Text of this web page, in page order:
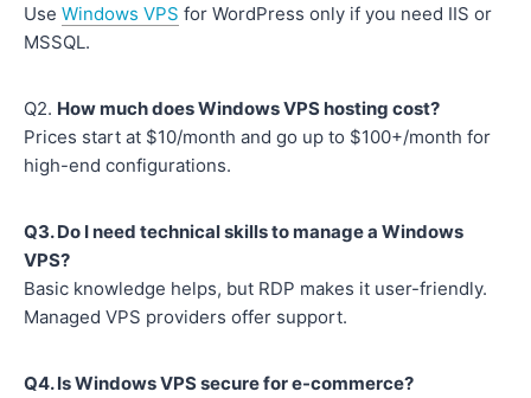
Use Windows VPS for WordPress only if you need IIS or
MSSQL.
Q2. How much does Windows VPS hosting cost?
Prices start at $10/month and go up to $100+/month for
high-end configurations.
Q3. Do I need technical skills to manage a Windows
VPS?
Basic knowledge helps, but RDP makes it user-friendly.
Managed VPS providers offer support.
Q4. Is Windows VPS secure for e-commerce?